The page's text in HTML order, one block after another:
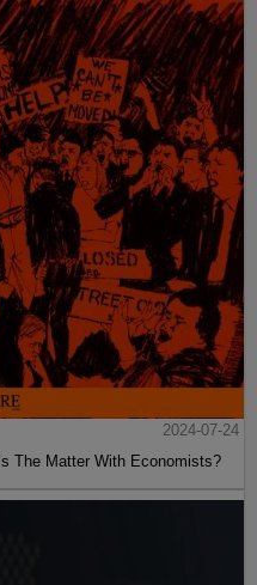
2024-07-24
The Matter With Economists?